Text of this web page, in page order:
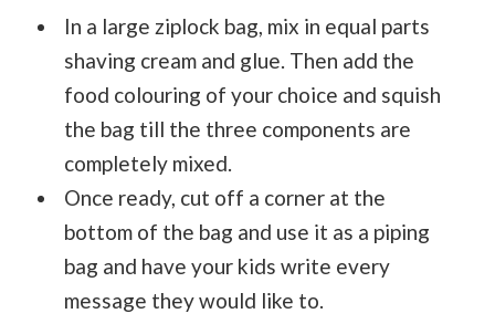
In a large ziplock bag, mix in equal parts
shaving cream and glue. Then add the
food colouring of your choice and squish
the bag till the three components are
completely mixed.
Once ready, cut off a corner at the
bottom of the bag and use it as a piping
bag and have your kids write every
message they would like to.